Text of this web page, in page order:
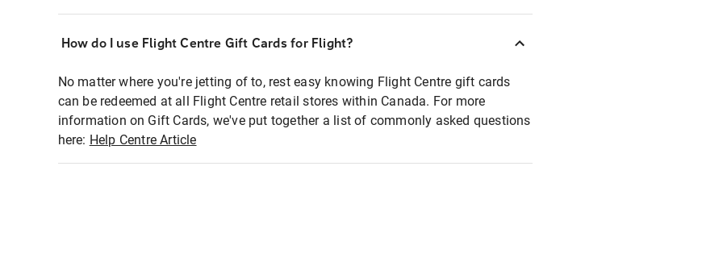
How do I use Flight Centre Gift Cards for Flight?
No matter where you're jetting of to, rest easy knowing Flight Centre gift cards
can be redeemed at all Flight Centre retail stores within Canada. For more
information on Gift Cards, we've put together a list of commonly asked questions
here: Help Centre Article